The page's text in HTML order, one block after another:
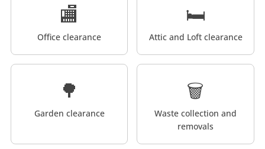
🏬
Office clearance
🛏️
Attic and Loft clearance
🌳
Garden clearance
🗑️
Waste collection and
removals